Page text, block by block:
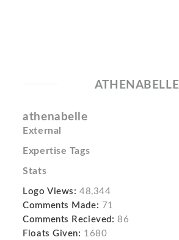
ATHENABELLE
athenabelle
External
Expertise Tags
Stats
Logo Views: 48,344
Comments Made: 71
Comments Recieved: 86
Floats Given: 1680